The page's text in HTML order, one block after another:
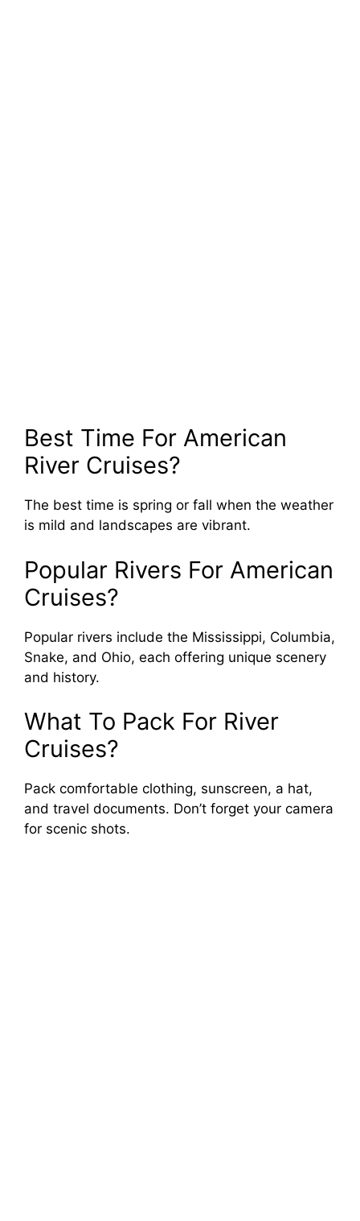
Best Time For American
River Cruises?
The best time is spring or fall when the weather
is mild and landscapes are vibrant.
Popular Rivers For American
Cruises?
Popular rivers include the Mississippi, Columbia,
Snake, and Ohio, each offering unique scenery
and history.
What To Pack For River
Cruises?
Pack comfortable clothing, sunscreen, a hat,
and travel documents. Don’t forget your camera
for scenic shots.